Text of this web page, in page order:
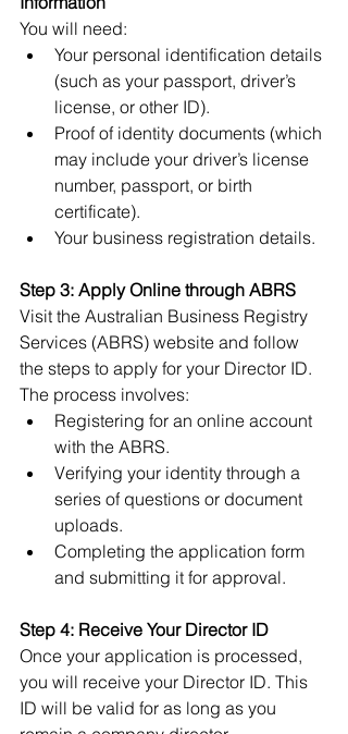
You will need:
Your personal identification details
(such as your passport, driver’s
license, or other ID).
Proof of identity documents (which
may include your driver’s license
number, passport, or birth
certificate).
Your business registration details.
Step 3: Apply Online through ABRS
Visit the Australian Business Registry
Services (ABRS) website and follow
the steps to apply for your Director ID.
The process involves:
Registering for an online account
with the ABRS.
Verifying your identity through a
series of questions or document
uploads.
Completing the application form
and submitting it for approval.
Step 4: Receive Your Director ID
Once your application is processed,
you will receive your Director ID. This
ID will be valid for as long as you